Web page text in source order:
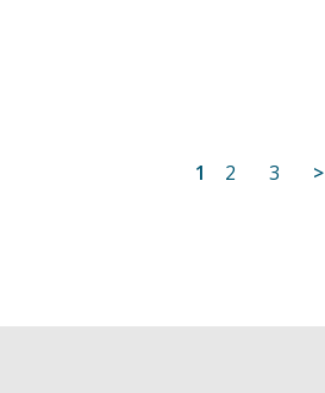
Posts
1 2 3 >